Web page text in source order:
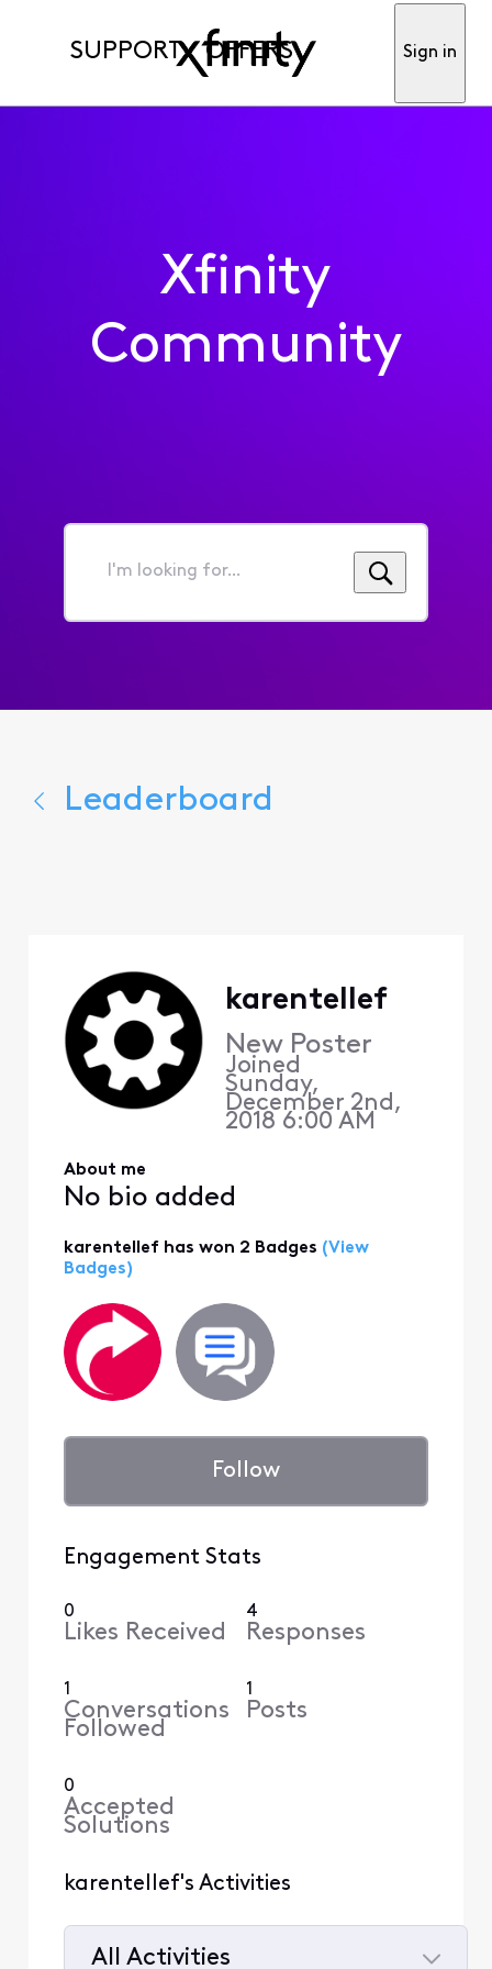
SUPPORT OFFERS Sign in
Xfinity
Community
I'm
for...
Leaderboard
karentellef
New Poster
Joined
Sunday,
December 2nd,
2018 6:00 AM
About me
No bio added
karentellef has won 2 Badges (View
Badges)
Follow
Engagement Stats
0
Likes Received
4
Responses
1
Conversations
Followed
1
Posts
0
Accepted
Solutions
karentellef's Activities
All Activities